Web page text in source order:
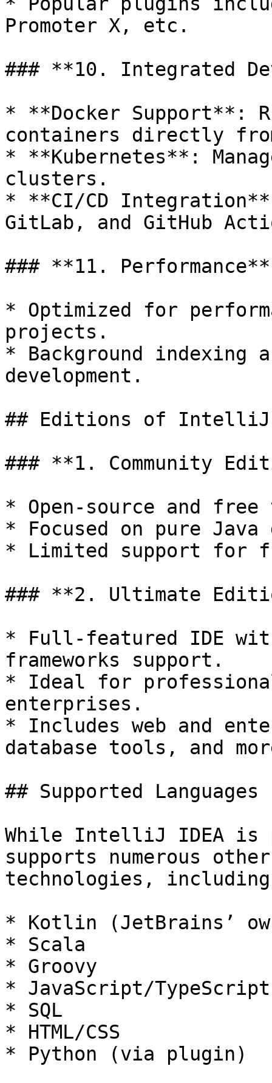
Promoter X, etc.
### **10. Integrated
* **Docker Support**:
containers directly
* **Kubernetes**:
clusters.
* **CI/CD
GitLab, and GitHub
### **11. Performance**
* Optimized for
projects.
* Background indexing
development.
## Editions of IntelliJ
### **1. Community
* Open-source and
* Focused on pure Java
* Limited support for
### **2. Ultimate
* Full-featured IDE
frameworks support.
* Ideal for
enterprises.
* Includes web and
database tools, and
## Supported Languages
While IntelliJ IDEA is
supports numerous
technologies,
* Kotlin (JetBrains’
* Scala
* Groovy
* JavaScript/TypeScript
* SQL
* HTML/CSS
* Python (via plugin)